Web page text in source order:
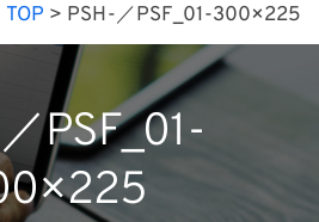
TOP > PSH-／PSF_01-300×225
PSF_01-